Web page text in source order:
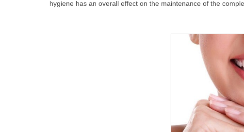
hygiene has an overall effect on the maintenance of the